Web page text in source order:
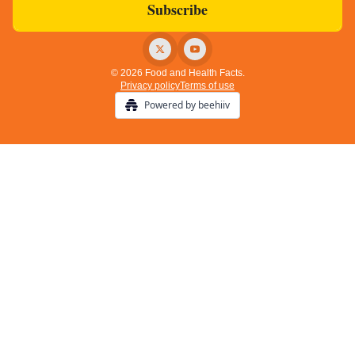
© 2026 Food and Health Facts.
Privacy policyTerms of use
Powered by beehiiv